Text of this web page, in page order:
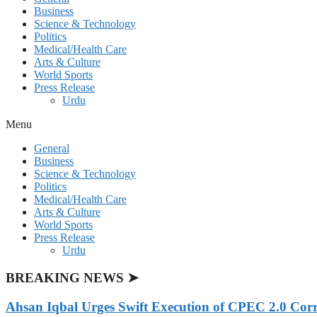
Business
Science & Technology
Politics
Medical/Health Care
Arts & Culture
World Sports
Press Release
Urdu
Menu
General
Business
Science & Technology
Politics
Medical/Health Care
Arts & Culture
World Sports
Press Release
Urdu
BREAKING NEWS ➤
Ahsan Iqbal Urges Swift Execution of CPEC 2.0